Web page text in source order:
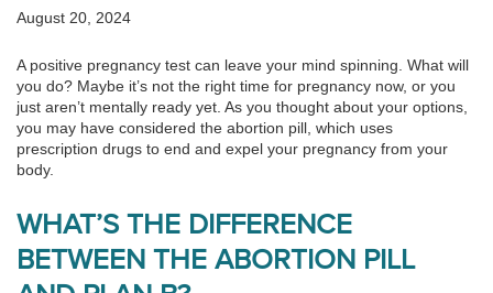
August 20, 2024
A positive pregnancy test can leave your mind spinning. What will
you do? Maybe it’s not the right time for pregnancy now, or you
just aren’t mentally ready yet. As you thought about your options,
you may have considered the abortion pill, which uses
prescription drugs to end and expel your pregnancy from your
body.
WHAT’S THE DIFFERENCE
BETWEEN THE ABORTION PILL